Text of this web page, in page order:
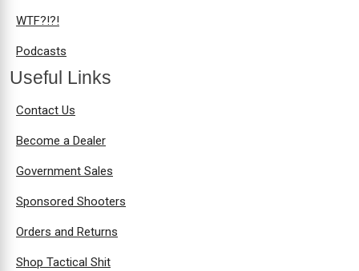
WTF?!?!
Podcasts
Useful Links
Contact Us
Become a Dealer
Government Sales
Sponsored Shooters
Orders and Returns
Shop Tactical Shit